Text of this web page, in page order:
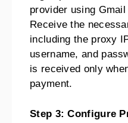
provider using
Receive the
including the proxy
username, and
is received only
payment.
Step 3: Configure